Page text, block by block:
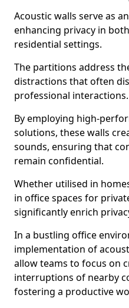
Acoustic walls serve as
enhancing privacy in
residential settings.
The partitions address
distractions that often
professional interactions.
By employing high-
solutions, these walls
sounds, ensuring that
remain confidential.
Whether utilised in
in office spaces for
significantly enrich
In a bustling office
implementation of
allow teams to focus on
interruptions of nearby
fostering a productive